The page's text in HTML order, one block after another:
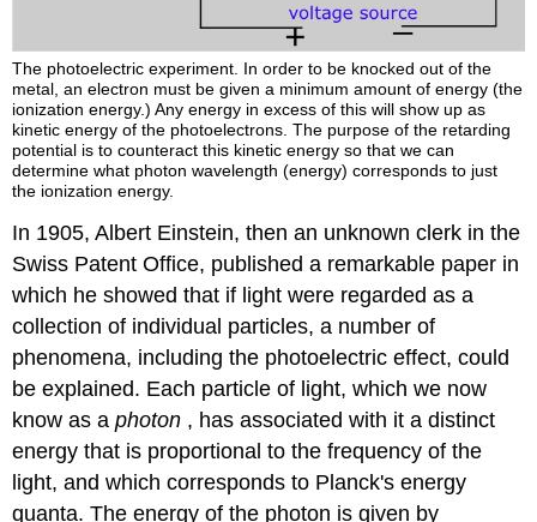
The photoelectric experiment. In order to be knocked out of the
metal, an electron must be given a minimum amount of energy (the
ionization energy.) Any energy in excess of this will show up as
kinetic energy of the photoelectrons. The purpose of the retarding
potential is to counteract this kinetic energy so that we can
determine what photon wavelength (energy) corresponds to just
the ionization energy.
In 1905, Albert Einstein, then an unknown clerk in the
Swiss Patent Office, published a remarkable paper in
which he showed that if light were regarded as a
collection of individual particles, a number of
phenomena, including the photoelectric effect, could
be explained. Each particle of light, which we now
know as aphoton , has associated with it a distinct
energy that is proportional to the frequency of the
light, and which corresponds to Planck's energy
quanta. The energy of the photon is given by